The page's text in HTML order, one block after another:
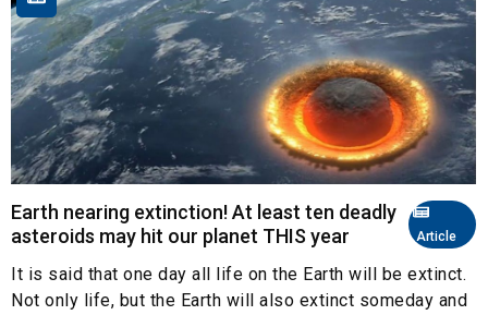
Article
Earth nearing extinction! At least ten deadly
asteroids may hit our planet THIS year
It is said that one day all life on the Earth will be extinct.
Not only life, but the Earth will also extinct someday and